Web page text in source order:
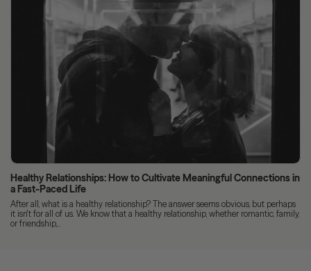
Healthy Relationships: How to Cultivate Meaningful Connections in
a Fast-Paced Life
After all, what is a healthy relationship? The answer seems obvious, but perhaps
it isn't for all of us. We know that a healthy relationship, whether romantic, family,
or friendship,...